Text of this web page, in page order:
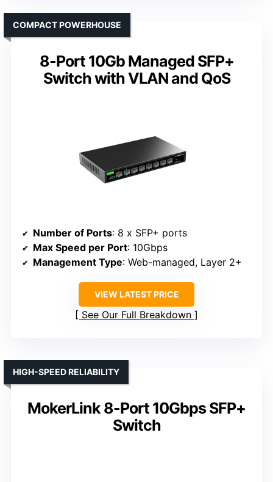
8-Port 10Gb Managed SFP+
Switch with VLAN and QoS
COMPACT POWERHOUSE
Number of Ports: 8 x SFP+ ports
Max Speed per Port: 10Gbps
Management Type: Web-managed, Layer 2+
VIEW LATEST PRICE
See Our Full Breakdown
MokerLink 8-Port 10Gbps SFP+
Switch
HIGH-SPEED RELIABILITY